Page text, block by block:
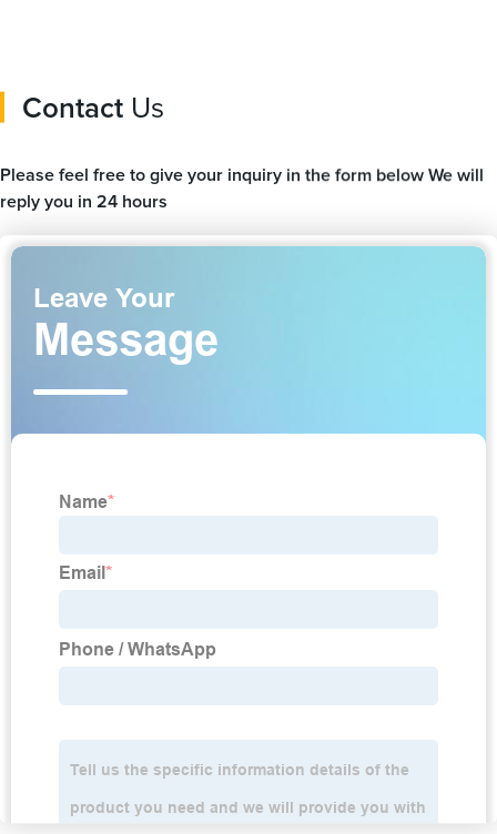
Contact Us
Please feel free to give your inquiry in the form below We will
reply you in 24 hours